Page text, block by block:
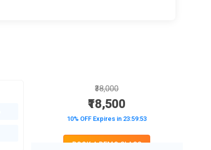
₹38,000
₹18,500
10% OFF Expires in 23:59:52
BOOK A DEMO CLASS